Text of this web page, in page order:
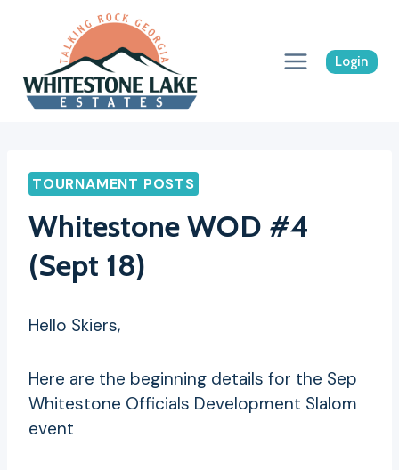
content
Login
TOURNAMENT POSTS
Whitestone WOD #4
(Sept 18)
Hello Skiers,
Here are the beginning details for the Sep
Whitestone Officials Development Slalom
event